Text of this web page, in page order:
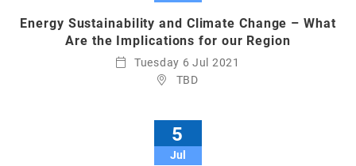
Energy Sustainability and Climate Change – What
Are the Implications for our Region
Tuesday 6 Jul 2021
TBD
5
Jul